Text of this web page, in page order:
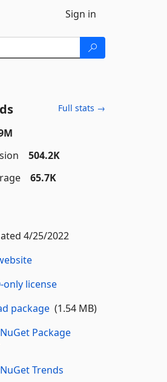
Sign in
Full stats →
504.2K
65.7K
4/25/2022
only license
package(1.54 MB)
Package
Trends